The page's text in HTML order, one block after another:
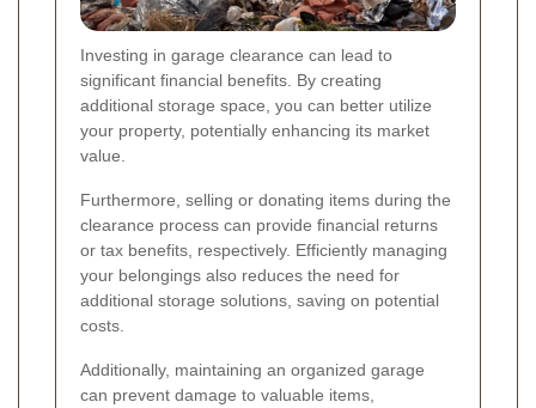
Investing in garage clearance can lead to
significant financial benefits. By creating
additional storage space, you can better utilize
your property, potentially enhancing its market
value.
Furthermore, selling or donating items during the
clearance process can provide financial returns
or tax benefits, respectively. Efficiently managing
your belongings also reduces the need for
additional storage solutions, saving on potential
costs.
Additionally, maintaining an organized garage
can prevent damage to valuable items,